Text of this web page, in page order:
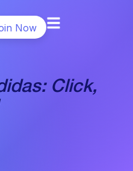
Now
Click,